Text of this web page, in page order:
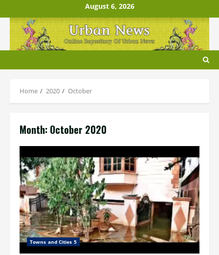
to
content
August 6, 2026
Home 2020 October
Month: October 2020
Towns and Cities 5